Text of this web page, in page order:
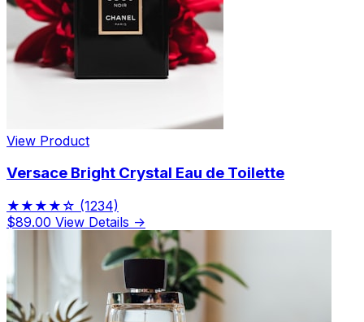
View Product
Versace Bright Crystal Eau de Toilette
★★★★☆ (1234)
$89.00 View Details →